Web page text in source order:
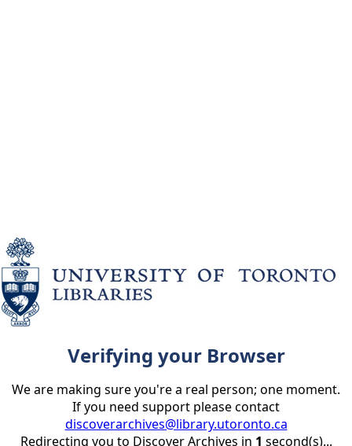
Verifying your Browser
We are making sure you're a real person; one moment.
If you need support please contact
discoverarchives@library.utoronto.ca
Redirecting you to Discover Archives in 1 second(s)...